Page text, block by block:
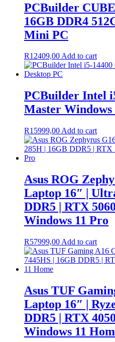
PCBuilder
16GB DDR4
Mini PC
R12409,00Add to cart
PCBuilder Intel
Master Windows
R15999,00 Add to cart
Asus ROG
Laptop 16″ |
DDR5 | RTX 5060
Windows 11 Pro
R57999,00 Add to cart
Asus TUF
Laptop 16″ |
DDR5 | RTX
Windows 11